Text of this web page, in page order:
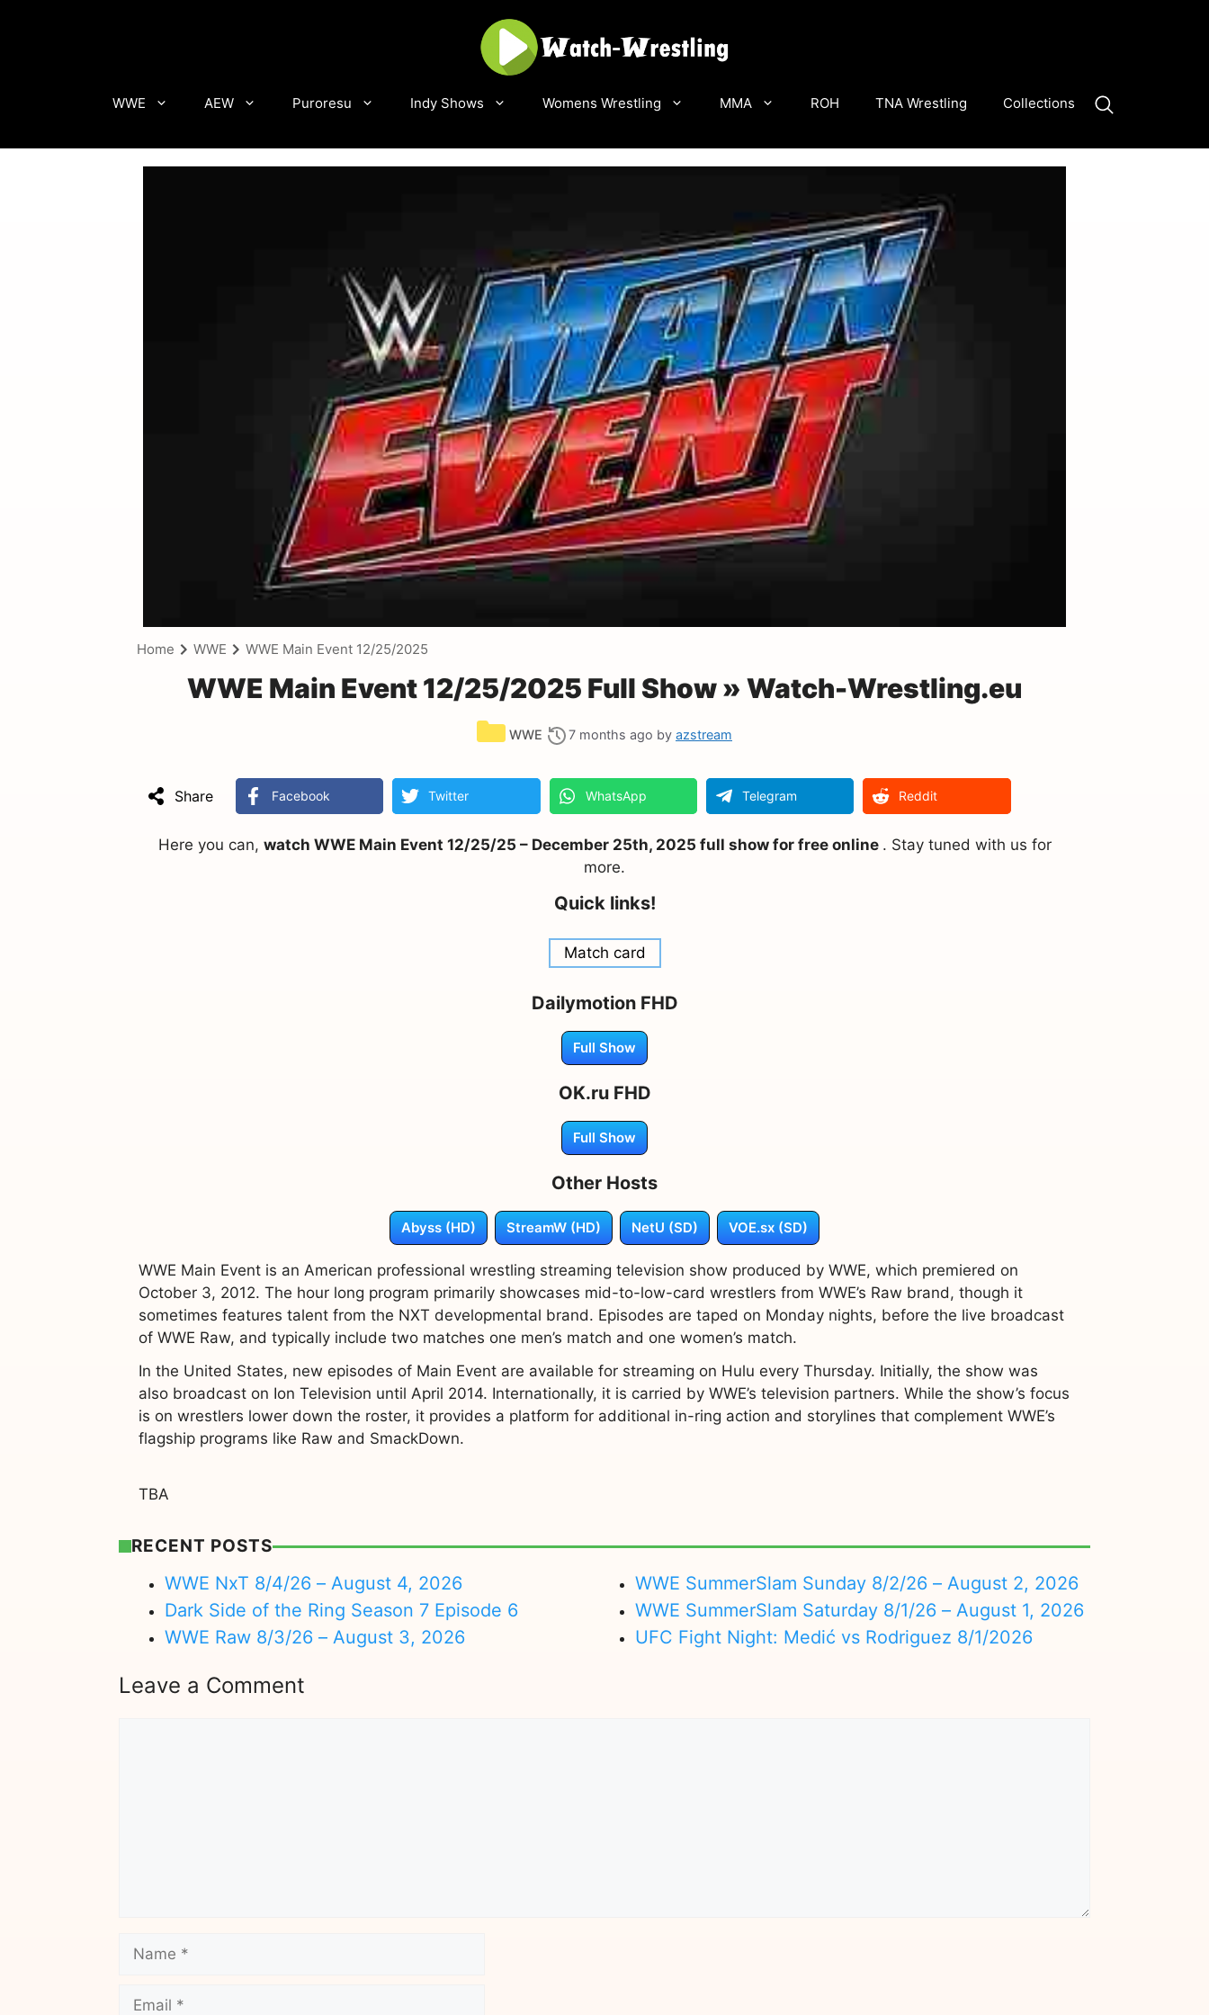
WWE AEW Puroresu Indy Shows Womens Wrestling MMA ROH TNA Wrestling Collections
Home WWE WWE Main Event 12/25/2025
WWE Main Event 12/25/2025 Full Show » Watch-Wrestling.eu
Categories
WWE 7 months ago by azstream
Share Facebook Twitter WhatsApp Telegram Reddit
Here you can, watch WWE Main Event 12/25/25 – December 25th, 2025 full show for free online . Stay tuned with us for
more.
Quick links!
Match card
Dailymotion FHD
Full Show
OK.ru FHD
Full Show
Other Hosts
Abyss (HD) StreamW (HD) NetU (SD) VOE.sx (SD)
WWE Main Event is an American professional wrestling streaming television show produced by WWE, which premiered on
October 3, 2012. The hour long program primarily showcases mid-to-low-card wrestlers from WWE’s Raw brand, though it
sometimes features talent from the NXT developmental brand. Episodes are taped on Monday nights, before the live broadcast
of WWE Raw, and typically include two matches one men’s match and one women’s match.
In the United States, new episodes of Main Event are available for streaming on Hulu every Thursday. Initially, the show was
also broadcast on Ion Television until April 2014. Internationally, it is carried by WWE’s television partners. While the show’s focus
is on wrestlers lower down the roster, it provides a platform for additional in-ring action and storylines that complement WWE’s
flagship programs like Raw and SmackDown.
TBA
RECENT POSTS
WWE NxT 8/4/26 – August 4, 2026
Dark Side of the Ring Season 7 Episode 6
WWE Raw 8/3/26 – August 3, 2026
WWE SummerSlam Sunday 8/2/26 – August 2, 2026
WWE SummerSlam Saturday 8/1/26 – August 1, 2026
UFC Fight Night: Medić vs Rodriguez 8/1/2026
Leave a Comment
Name
Email